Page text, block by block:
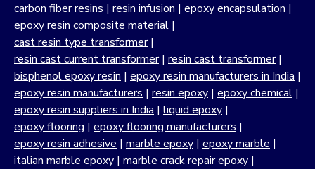
carbon fiber resins | resin infusion | epoxy encapsulation |
epoxy resin composite material |
cast resin type transformer|
resin cast current transformer| resin cast transformer|
bisphenol epoxy resin | epoxy resin manufacturers in India |
epoxy resin manufacturers | resin epoxy | epoxy chemical |
epoxy resin suppliers in India | liquid epoxy |
epoxy flooring | epoxy flooring manufacturers |
epoxy resin adhesive | marble epoxy | epoxy marble |
italian marble epoxy | marble crack repair epoxy |